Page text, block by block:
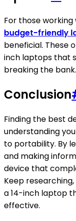
For those
budget-friendly
beneficial. These
inch laptops that
breaking the bank.
Conclusion
Finding the best
understanding
to portability. By
and making
device that
Keep
a 14-inch laptop
effective.